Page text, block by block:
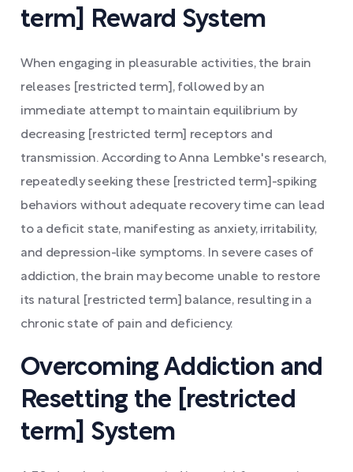
term] Reward System
When engaging in pleasurable activities, the brain
releases [restricted term], followed by an
immediate attempt to maintain equilibrium by
decreasing [restricted term] receptors and
transmission. According to Anna Lembke's research,
repeatedly seeking these [restricted term]-spiking
behaviors without adequate recovery time can lead
to a deficit state, manifesting as anxiety, irritability,
and depression-like symptoms. In severe cases of
addiction, the brain may become unable to restore
its natural [restricted term] balance, resulting in a
chronic state of pain and deficiency.
Overcoming Addiction and
Resetting the [restricted
term] System